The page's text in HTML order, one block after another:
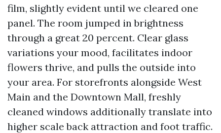
film, slightly evident until we cleared one
panel. The room jumped in brightness
through a great 20 percent. Clear glass
variations your mood, facilitates indoor
flowers thrive, and pulls the outside into
your area. For storefronts alongside West
Main and the Downtown Mall, freshly
cleaned windows additionally translate into
higher scale back attraction and foot traffic.